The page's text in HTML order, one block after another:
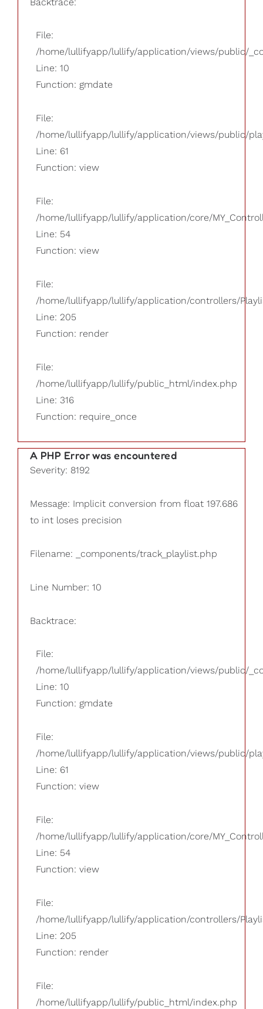
File:
/home/lullifyapp/lullify/application/views/public/
Line: 10
Function: gmdate
File:
/home/lullifyapp/lullify/application/views/public/
Line: 61
Function: view
File:
/home/lullifyapp/lullify/application/core/
Line: 54
Function: view
File:
/home/lullifyapp/lullify/application/controllers/
Line: 205
Function: render
File:
/home/lullifyapp/lullify/public_html/index.php
Line: 316
Function: require_once
A PHP Error was encountered
Severity: 8192
Message: Implicit conversion from float 197.686
to int loses precision
Filename: _components/track_playlist.php
Line Number: 10
Backtrace:
File:
/home/lullifyapp/lullify/application/views/public/
Line: 10
Function: gmdate
File:
/home/lullifyapp/lullify/application/views/public/
Line: 61
Function: view
File:
/home/lullifyapp/lullify/application/core/
Line: 54
Function: view
File:
/home/lullifyapp/lullify/application/controllers/
Line: 205
Function: render
File:
/home/lullifyapp/lullify/public_html/index.php